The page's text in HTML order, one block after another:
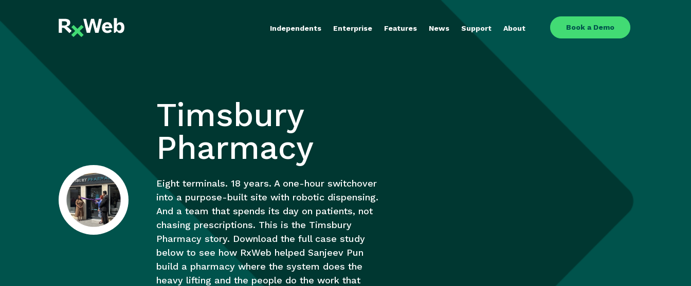
to
content
Independents Enterprise Features News Support About Book a Demo
Timsbury
Pharmacy
Eight terminals. 18 years. A one-hour switchover
into a purpose-built site with robotic dispensing.
And a team that spends its day on patients, not
chasing prescriptions. This is the Timsbury
Pharmacy story. Download the full case study
below to see how RxWeb helped Sanjeev Pun
build a pharmacy where the system does the
heavy lifting and the people do the work that